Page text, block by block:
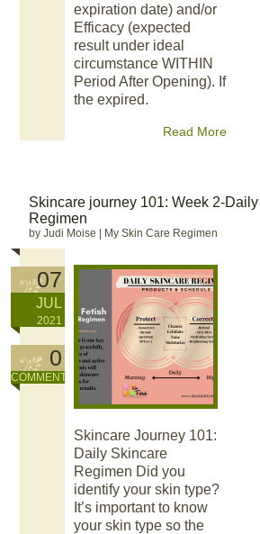
expiration date) and/or
Efficacy (expected
result under ideal
circumstance WITHIN
Period After Opening). If
the expired.
Read More
Skincare journey 101: Week 2-Daily
Regimen
by Judi Moise My Skin Care Regimen
07
JUL
2021
0
COMMENT
Skincare Journey 101:
Daily Skincare
Regimen Did you
identify your skin type?
It’s important to know
your skin type so the